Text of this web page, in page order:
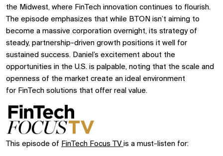
the Midwest, where FinTech innovation continues to flourish.
The episode emphasizes that while BTON isn’t aiming to
become a massive corporation overnight, its strategy of
steady, partnership-driven growth positions it well for
sustained success. Daniel’s excitement about the
opportunities in the U.S. is palpable, noting that the scale and
openness of the market create an ideal environment
for FinTech solutions that offer real value.
This episode of FinTech Focus TV is a must-listen for: